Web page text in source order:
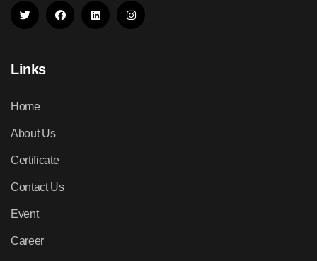
Links
Home
About Us
Certificate
Contact Us
Event
Career